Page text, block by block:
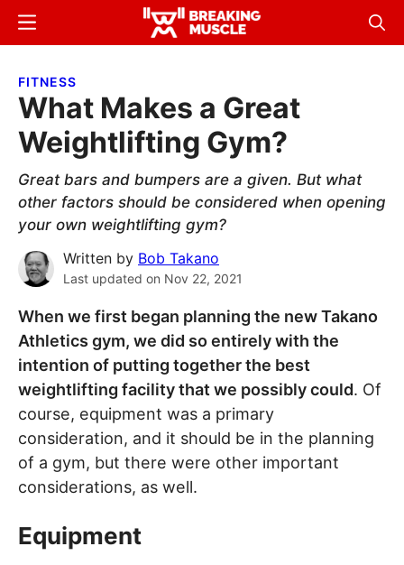
Skip
content
Skip
sidebar
Breaking
Breaking
Menu
FITNESS
What Makes a Great
Weightlifting Gym?
Great bars and bumpers are a given. But what
other factors should be considered when opening
your own weightlifting gym?
Written by Bob Takano
Last updated on Nov 22, 2021
When we first began planning the new Takano
Athletics gym, we did so entirely with the
intention of putting together the best
weightlifting facility that we possibly could. Of
course, equipment was a primary
consideration, and it should be in the planning
of a gym, but there were other important
considerations, as well.
Equipment